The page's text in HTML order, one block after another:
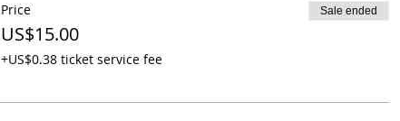
Price
US$15.00
+US$0.38 ticket service fee
Sale ended